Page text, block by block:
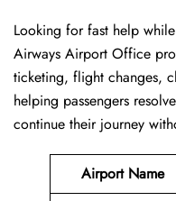
Looking​‍​‌‍​‍‌​‍​‌‍​‍‌ for fast help
Airways Airport Office
ticketing, flight changes,
helping passengers
continue their journey
Airport Name